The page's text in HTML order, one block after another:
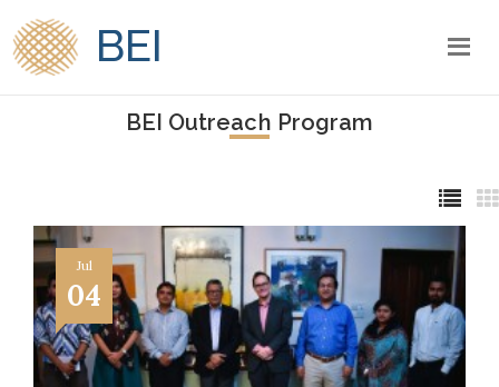
BEI
BEI Outreach Program
Jul
04